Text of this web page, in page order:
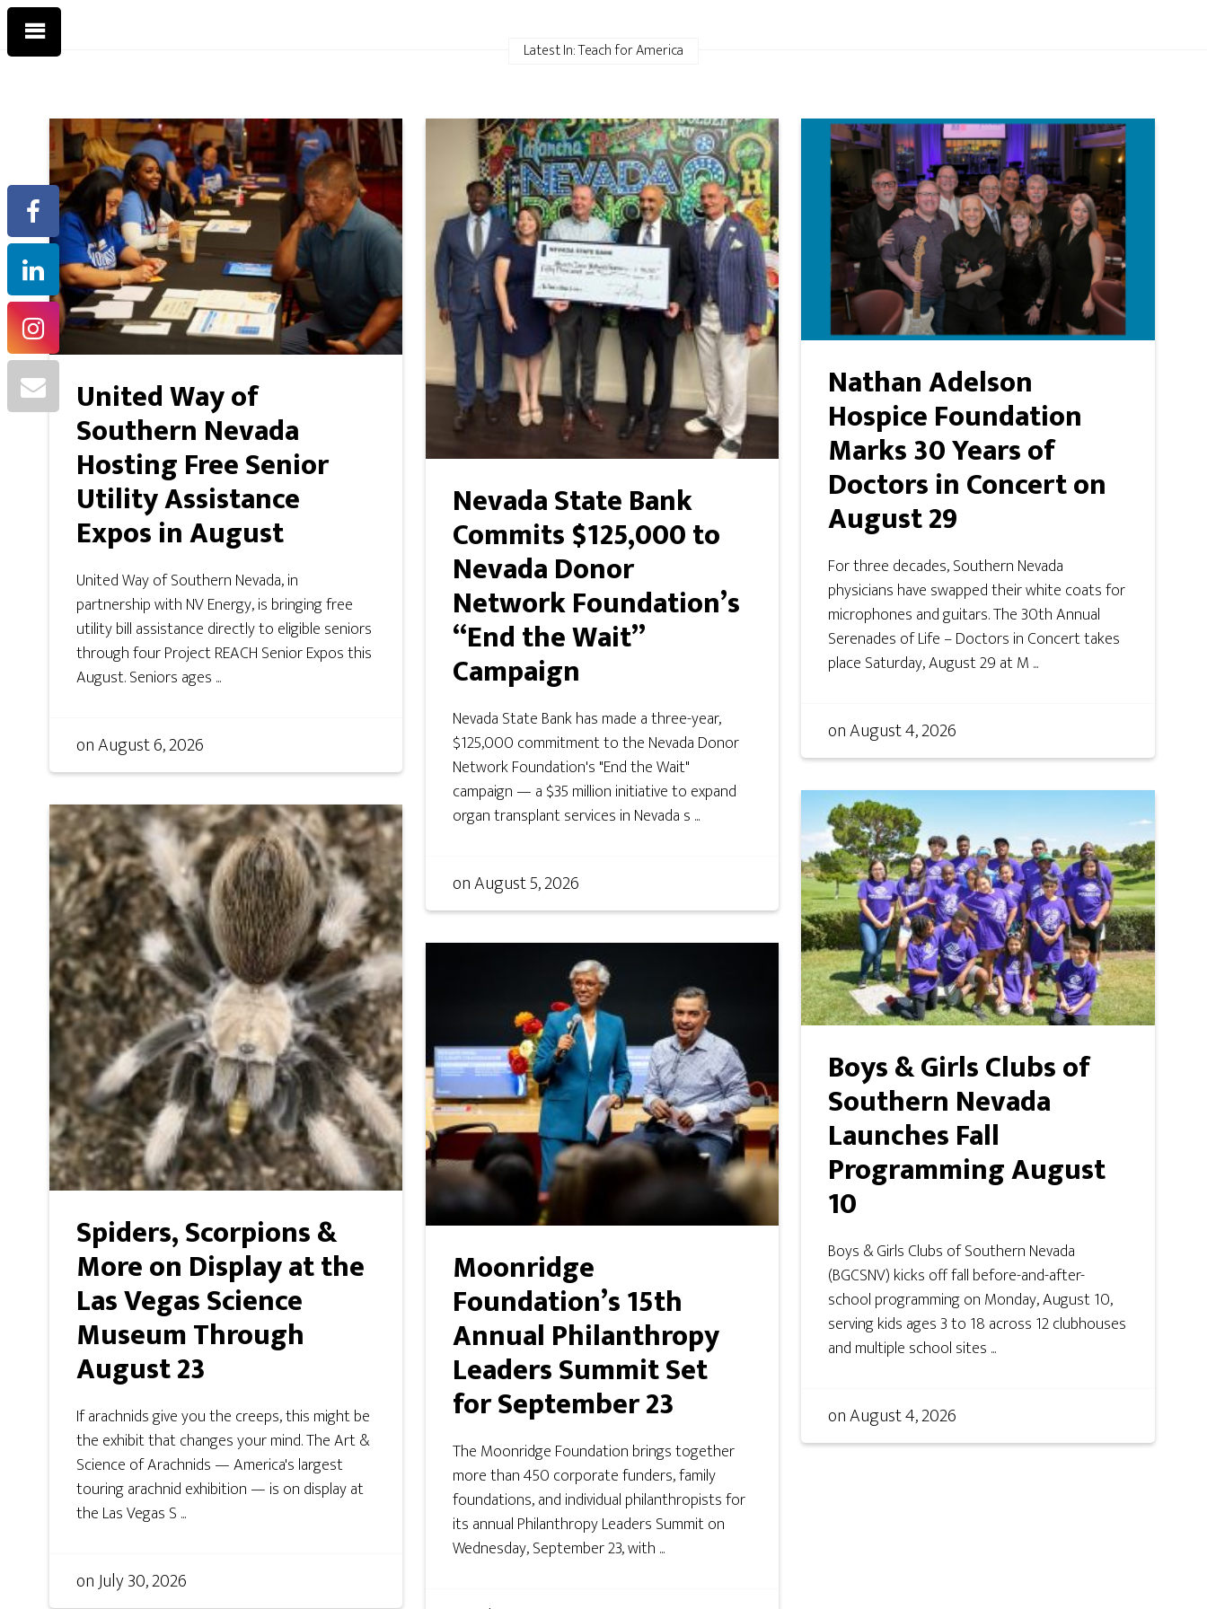
Latest In: Teach for America
United Way of
Southern Nevada
Hosting Free Senior
Utility Assistance
Expos in August
United Way of Southern Nevada, in
partnership with NV Energy, is bringing free
utility bill assistance directly to eligible seniors
through four Project REACH Senior Expos this
August. Seniors ages ...
onAugust 6, 2026
Nevada State Bank
Commits $125,000 to
Nevada Donor
Network Foundation’s
“End the Wait”
Campaign
Nevada State Bank has made a three-year,
$125,000 commitment to the Nevada Donor
Network Foundation's "End the Wait"
campaign — a $35 million initiative to expand
organ transplant services in Nevada s ...
onAugust 5, 2026
Nathan Adelson
Hospice Foundation
Marks 30 Years of
Doctors in Concert on
August 29
For three decades, Southern Nevada
physicians have swapped their white coats for
microphones and guitars. The 30th Annual
Serenades of Life – Doctors in Concert takes
place Saturday, August 29 at M ...
onAugust 4, 2026
Boys & Girls Clubs of
Southern Nevada
Launches Fall
Programming August
10
Boys & Girls Clubs of Southern Nevada
(BGCSNV) kicks off fall before-and-after-
school programming on Monday, August 10,
serving kids ages 3 to 18 across 12 clubhouses
and multiple school sites ...
onAugust 4, 2026
Spiders, Scorpions &
More on Display at the
Las Vegas Science
Museum Through
August 23
If arachnids give you the creeps, this might be
the exhibit that changes your mind. The Art &
Science of Arachnids — America's largest
touring arachnid exhibition — is on display at
the Las Vegas S ...
onJuly 30, 2026
Moonridge
Foundation’s 15th
Annual Philanthropy
Leaders Summit Set
for September 23
The Moonridge Foundation brings together
more than 450 corporate funders, family
foundations, and individual philanthropists for
its annual Philanthropy Leaders Summit on
Wednesday, September 23, with ...